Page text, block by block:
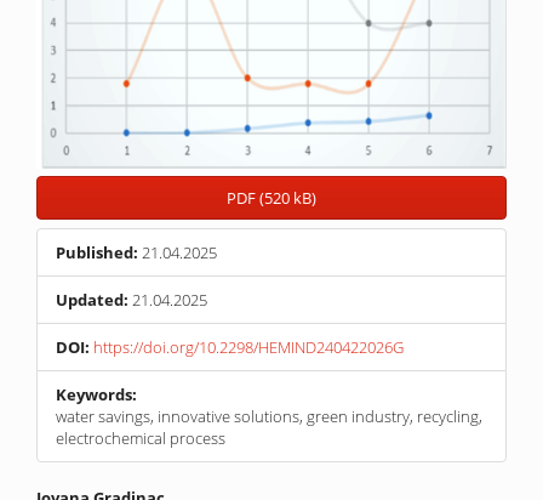
PDF (520 kB)
Published: 21.04.2025
Updated: 21.04.2025
DOI: https://doi.org/10.2298/HEMIND240422026G
Keywords:
water savings, innovative solutions, green industry, recycling,
electrochemical process